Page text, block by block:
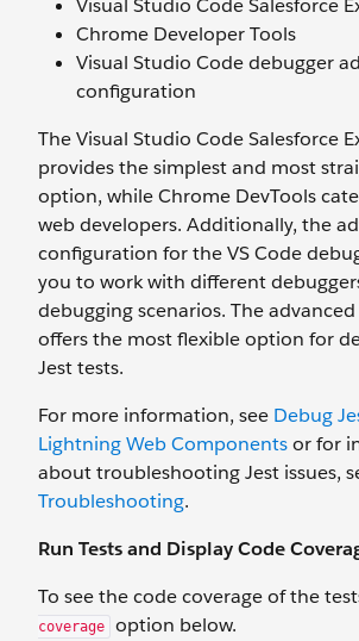
Visual Studio Code Salesforce
Chrome Developer Tools
Visual Studio Code debugger
configuration
The Visual Studio Code Salesforce
provides the simplest and most
option, while Chrome DevTools
web developers. Additionally, the
configuration for the VS Code
you to work with different
debugging scenarios. The
offers the most flexible option for
Jest tests.
For more information, see Debug
Lightning Web Componentsor for
about troubleshooting Jest issues,
Troubleshooting.
Run Tests and Display Code
To see the code coverage of the
coverage
option below.